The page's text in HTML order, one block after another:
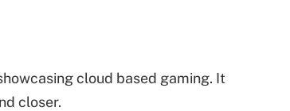
cloud based gaming. It
closer.